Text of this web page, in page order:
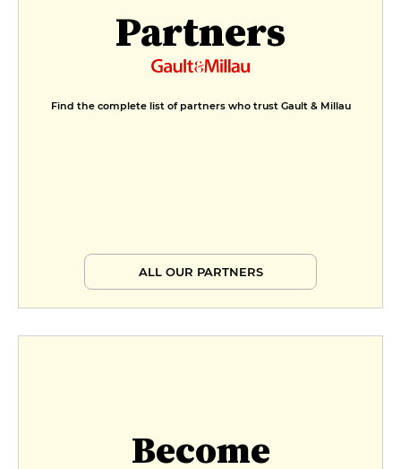
Partners
Find the complete list of partners who trust Gault & Millau
ALL OUR PARTNERS
Become